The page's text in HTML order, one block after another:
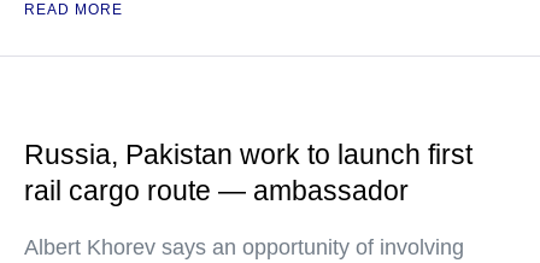
READ MORE
Russia, Pakistan work to launch first
rail cargo route — ambassador
Albert Khorev says an opportunity of involving